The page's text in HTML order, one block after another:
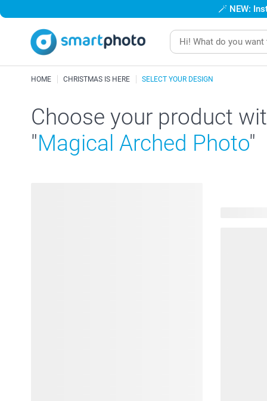
🪄 NEW:
HOME CHRISTMAS IS HERE SELECT YOUR DESIGN
Choose your product
"Magical Arched Photo"